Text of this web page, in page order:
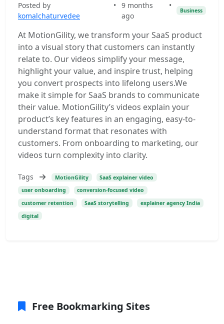
Posted by
komalchaturvedee
•
9 months
ago
•
Business
At MotionGility, we transform your SaaS product
into a visual story that customers can instantly
relate to. Our videos simplify your message,
highlight your value, and inspire trust, helping
you convert prospects into lifelong users.We
make it simple for SaaS brands to communicate
their value. MotionGility’s videos explain your
product’s key features in an engaging, easy-to-
understand format that resonates with
customers. From onboarding to marketing, our
videos turn complexity into clarity.
Tags MotionGility
SaaS explainer video
user onboarding
conversion-focused video
customer retention
SaaS storytelling
explainer agency India
digital
Free Bookmarking Sites